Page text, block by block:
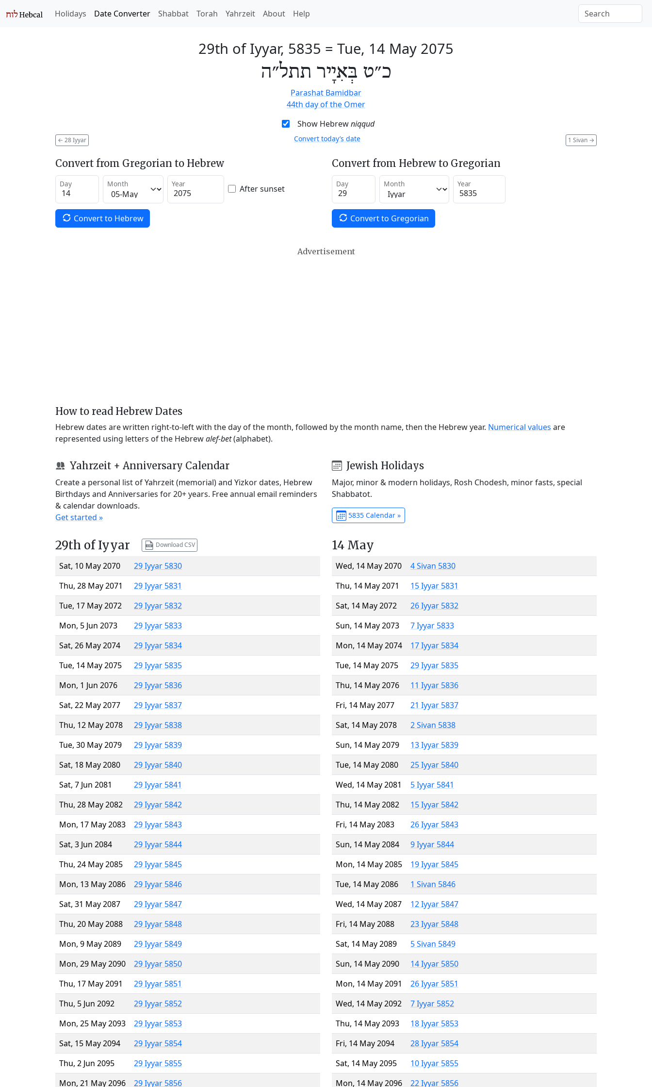
Holidays Date Converter Shabbat Torah Yahrzeit About Help
29th of Iyyar, 5835 = Tue, 14 May 2075
כ״ט בְּאִיָיר תתל״ה
Parashat Bamidbar
44th day of the Omer
Show Hebrewniqqud
← 28 Iyyar 1 Sivan →
Convert today’s date
Convert from Gregorian to Hebrew
Day Month Year After sunset
Convert to Hebrew
Convert from Hebrew to Gregorian
Day Month Year
Convert to Gregorian
Advertisement
How to read Hebrew Dates
Hebrew dates are written right-to-left with the day of the month, followed by the month name, then the Hebrew year. Numerical values are
represented using letters of the Hebrewalef-bet(alphabet).
Yahrzeit + Anniversary Calendar
Create a personal list of Yahrzeit (memorial) and Yizkor dates, Hebrew
Birthdays and Anniversaries for 20+ years. Free annual email reminders
& calendar downloads.
Get started »
Jewish Holidays
Major, minor & modern holidays, Rosh Chodesh, minor fasts, special
Shabbatot.
5835 Calendar »
29th of Iyyar Download CSV
Sat, 10 May 2070
29 Iyyar 5830
Thu, 28 May 2071
29 Iyyar 5831
Tue, 17 May 2072
29 Iyyar 5832
Mon, 5 Jun 2073
29 Iyyar 5833
Sat, 26 May 2074
29 Iyyar 5834
Tue, 14 May 2075
29 Iyyar 5835
Mon, 1 Jun 2076
29 Iyyar 5836
Sat, 22 May 2077
29 Iyyar 5837
Thu, 12 May 2078
29 Iyyar 5838
Tue, 30 May 2079
29 Iyyar 5839
Sat, 18 May 2080
29 Iyyar 5840
Sat, 7 Jun 2081
29 Iyyar 5841
Thu, 28 May 2082
29 Iyyar 5842
Mon, 17 May 2083
29 Iyyar 5843
Sat, 3 Jun 2084
29 Iyyar 5844
Thu, 24 May 2085
29 Iyyar 5845
Mon, 13 May 2086
29 Iyyar 5846
Sat, 31 May 2087
29 Iyyar 5847
Thu, 20 May 2088
29 Iyyar 5848
Mon, 9 May 2089
29 Iyyar 5849
Mon, 29 May 2090
29 Iyyar 5850
Thu, 17 May 2091
29 Iyyar 5851
Thu, 5 Jun 2092
29 Iyyar 5852
Mon, 25 May 2093
29 Iyyar 5853
Sat, 15 May 2094
29 Iyyar 5854
Thu, 2 Jun 2095
29 Iyyar 5855
Mon, 21 May 2096
29 Iyyar 5856
14 May
Wed, 14 May 2070
4 Sivan 5830
Thu, 14 May 2071
15 Iyyar 5831
Sat, 14 May 2072
26 Iyyar 5832
Sun, 14 May 2073
7 Iyyar 5833
Mon, 14 May 2074
17 Iyyar 5834
Tue, 14 May 2075
29 Iyyar 5835
Thu, 14 May 2076
11 Iyyar 5836
Fri, 14 May 2077
21 Iyyar 5837
Sat, 14 May 2078
2 Sivan 5838
Sun, 14 May 2079
13 Iyyar 5839
Tue, 14 May 2080
25 Iyyar 5840
Wed, 14 May 2081
5 Iyyar 5841
Thu, 14 May 2082
15 Iyyar 5842
Fri, 14 May 2083
26 Iyyar 5843
Sun, 14 May 2084
9 Iyyar 5844
Mon, 14 May 2085
19 Iyyar 5845
Tue, 14 May 2086
1 Sivan 5846
Wed, 14 May 2087
12 Iyyar 5847
Fri, 14 May 2088
23 Iyyar 5848
Sat, 14 May 2089
5 Sivan 5849
Sun, 14 May 2090
14 Iyyar 5850
Mon, 14 May 2091
26 Iyyar 5851
Wed, 14 May 2092
7 Iyyar 5852
Thu, 14 May 2093
18 Iyyar 5853
Fri, 14 May 2094
28 Iyyar 5854
Sat, 14 May 2095
10 Iyyar 5855
Mon, 14 May 2096
22 Iyyar 5856